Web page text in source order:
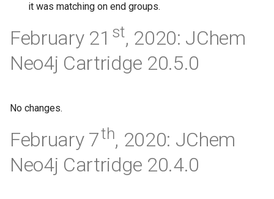
it was matching on end groups.
February 21 st, 2020: JChem
Neo4j Cartridge 20.5.0
No changes.
February 7th, 2020: JChem
Neo4j Cartridge 20.4.0